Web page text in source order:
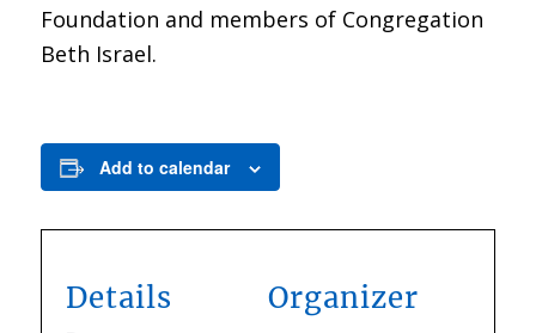
Foundation and members of Congregation
Beth Israel.
Add to calendar
Details Organizer